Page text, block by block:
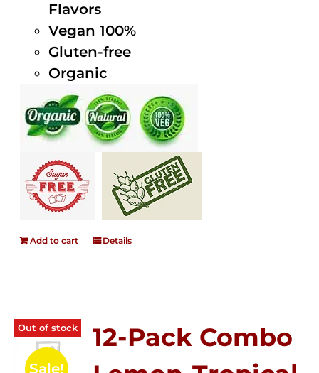
Flavors
Vegan 100%
Gluten-free
Organic
Add to cart Details
Out of stock
Sale!
12-Pack Combo